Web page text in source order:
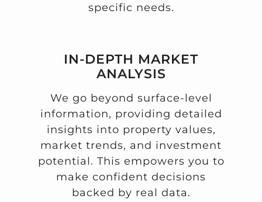
specific needs.
IN-DEPTH MARKET
ANALYSIS
We go beyond surface-level
information, providing detailed
insights into property values,
market trends, and investment
potential. This empowers you to
make confident decisions
backed by real data.